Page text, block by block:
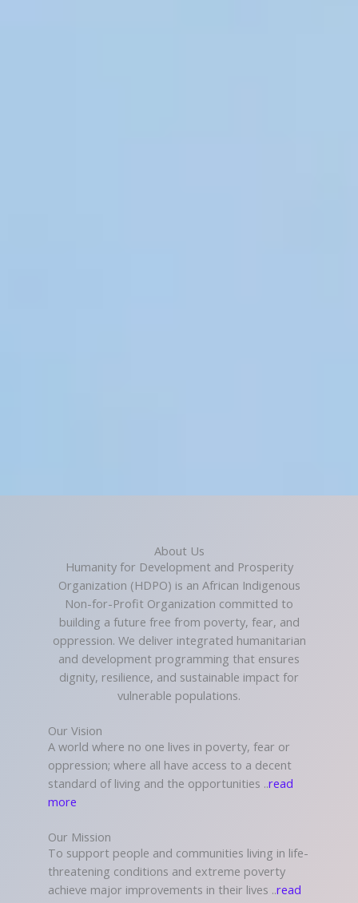
About Us
Humanity for Development and Prosperity
Organization (HDPO) is an African Indigenous
Non-for-Profit Organization committed to
building a future free from poverty, fear, and
oppression. We deliver integrated humanitarian
and development programming that ensures
dignity, resilience, and sustainable impact for
vulnerable populations.
Our Vision
A world where no one lives in poverty, fear or
oppression; where all have access to a decent
standard of living and the opportunities ..read
more
Our Mission
To support people and communities living in life-
threatening conditions and extreme poverty
achieve major improvements in their lives ..read